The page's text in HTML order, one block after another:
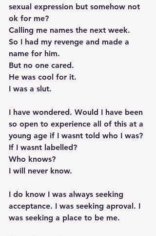
sexual expression but somehow not
ok for me?
Calling me names the next week.
So I had my revenge and made a
name for him.
But no one cared.
He was cool for it.
I was a slut.
I have wondered. Would I have been
so open to experience all of this at a
young age if I wasnt told who I was?
If I wasnt labelled?
Who knows?
I will never know.
I do know I was always seeking
acceptance. I was seeking aproval. I
was seeking a place to be me.